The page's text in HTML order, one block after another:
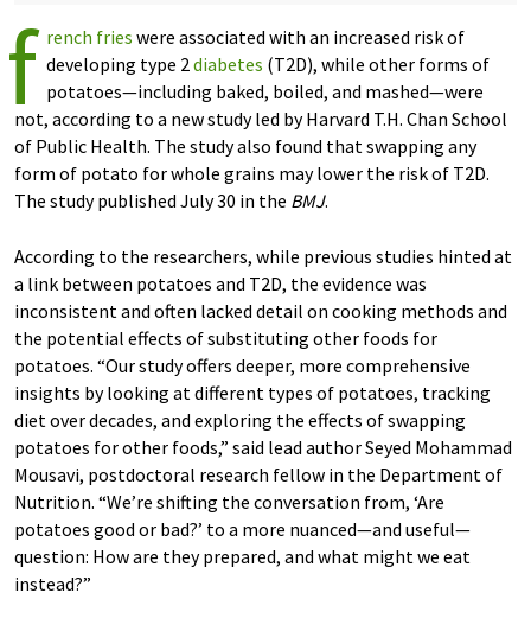
f rench fries were associated with an increased risk of
developing type 2diabetes (T2D), while other forms of
potatoes—including baked, boiled, and mashed—were
not, according to a new study led by Harvard T.H. Chan School
of Public Health. The study also found that swapping any
form of potato for whole grains may lower the risk of T2D.
The study published July 30 in the BMJ.
According to the researchers, while previous studies hinted at
a link between potatoes and T2D, the evidence was
inconsistent and often lacked detail on cooking methods and
the potential effects of substituting other foods for
potatoes. “Our study offers deeper, more comprehensive
insights by looking at different types of potatoes, tracking
diet over decades, and exploring the effects of swapping
potatoes for other foods,” said lead author Seyed Mohammad
Mousavi, postdoctoral research fellow in the Department of
Nutrition. “We’re shifting the conversation from, ‘Are
potatoes good or bad?’ to a more nuanced—and useful—
question: How are they prepared, and what might we eat
instead?”